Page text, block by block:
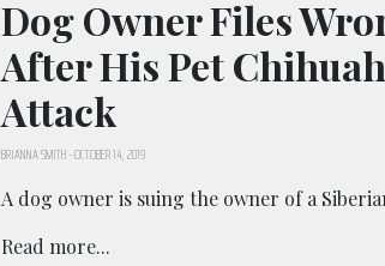
Dog Owner Files
After His Pet
Attack
BRIANNA SMITH-OCTOBER 14, 2019
A dog owner is suing the owner of a
Read more...